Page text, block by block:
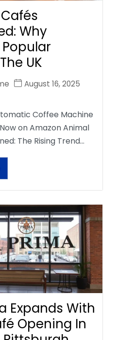
Why
Popular
UK
August 16, 2025
Coffee Machine
on Amazon Animal
The Rising Trend…
Expands With
Opening In